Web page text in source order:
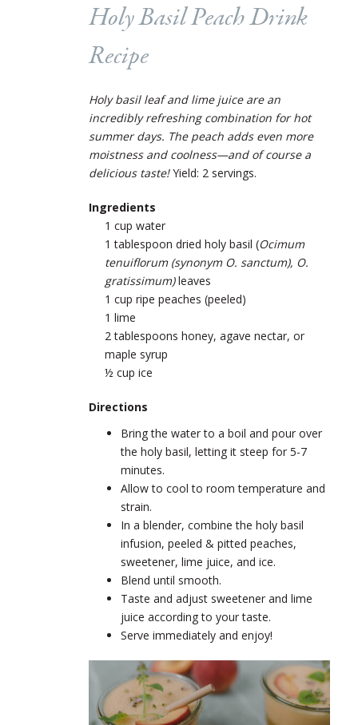
Holy Basil Peach Drink
Recipe
Holy basil leaf and lime juice are an
incredibly refreshing combination for hot
summer days. The peach adds even more
moistness and coolness—and of course a
delicious taste!Yield: 2 servings.
Ingredients
1 cup water
1 tablespoon dried holy basil (Ocimum
tenuiflorum (synonym O. sanctum), O.
gratissimum)leaves
1 cup ripe peaches (peeled)
1 lime
2 tablespoons honey, agave nectar, or
maple syrup
½ cup ice
Directions
Bring the water to a boil and pour over
the holy basil, letting it steep for 5-7
minutes.
Allow to cool to room temperature and
strain.
In a blender, combine the holy basil
infusion, peeled & pitted peaches,
sweetener, lime juice, and ice.
Blend until smooth.
Taste and adjust sweetener and lime
juice according to your taste.
Serve immediately and enjoy!